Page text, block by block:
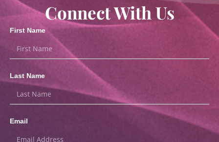
Connect With Us
First Name
Last Name
Email